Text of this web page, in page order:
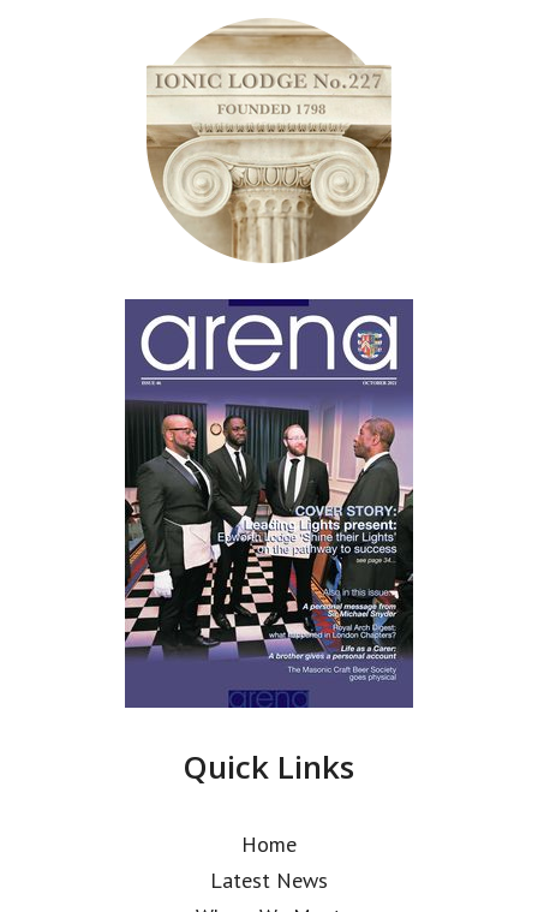
Quick Links
Home
Latest News